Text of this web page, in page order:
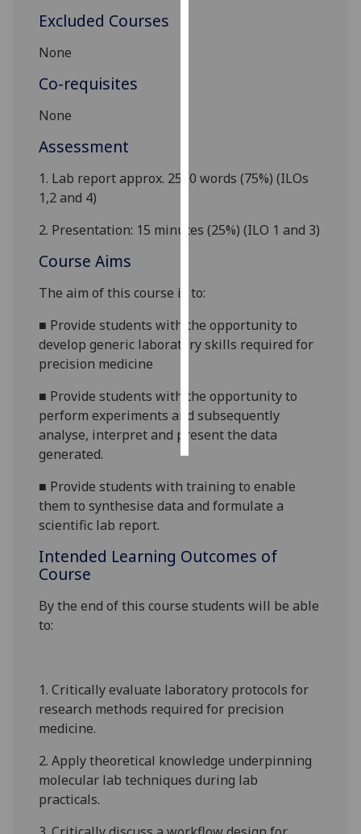
get
personalised
personalised
ads
accept
all
Excluded Courses
None
Co-requisites
None
Assessment
1. Lab report approx. 2500 words (75%) (ILOs
1,2 and 4)
2. Presentation: 15 minutes (25%) (ILO 1 and 3)
Course Aims
The aim of this course is to:
■ Provide students with the opportunity to
develop generic laboratory skills required for
precision medicine
■ Provide students with the opportunity to
perform experiments and subsequently
analyse, interpret and present the data
generated.
■ Provide students with training to enable
them to synthesise data and formulate a
scientific lab report.
Intended Learning Outcomes of
Course
By the end of this course students will be able
to:
1. Critically evaluate laboratory protocols for
research methods required for precision
medicine.
2. Apply theoretical knowledge underpinning
molecular lab techniques during lab
practicals.